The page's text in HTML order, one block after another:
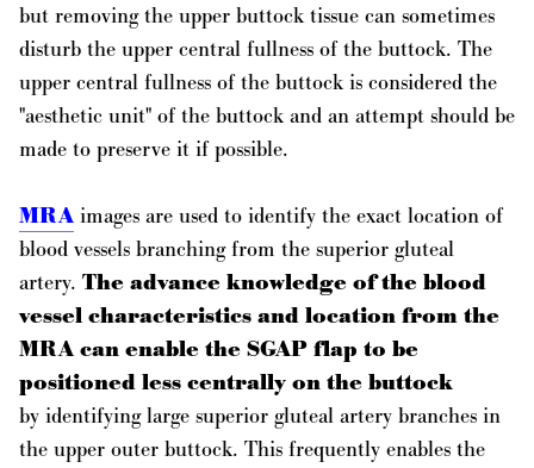
but removing the upper buttock tissue can sometimes
disturb the upper central fullness of the buttock. The
upper central fullness of the buttock is considered the
"aesthetic unit" of the buttock and an attempt should be
made to preserve it if possible.
MRAimages are used to identify the exact location of
blood vessels branching from the superior gluteal
artery. The advance knowledge of the blood
vessel characteristics and location from the
MRA can enable the SGAP flap to be
positioned less centrally on the buttock
by identifying large superior gluteal artery branches in
the upper outer buttock. This frequently enables the